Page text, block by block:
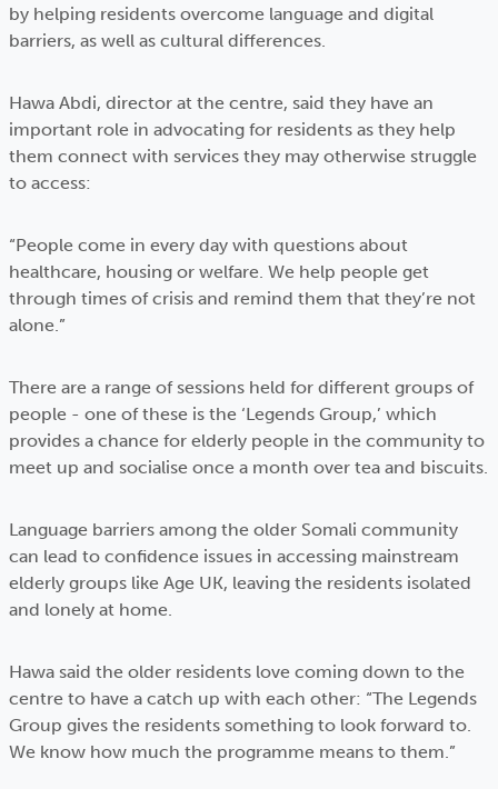
by helping residents overcome language and digital
barriers, as well as cultural differences.
Hawa Abdi, director at the centre, said they have an
important role in advocating for residents as they help
them connect with services they may otherwise struggle
to access:
“People come in every day with questions about
healthcare, housing or welfare. We help people get
through times of crisis and remind them that they’re not
alone.”
There are a range of sessions held for different groups of
people - one of these is the ‘Legends Group,’ which
provides a chance for elderly people in the community to
meet up and socialise once a month over tea and biscuits.
Language barriers among the older Somali community
can lead to confidence issues in accessing mainstream
elderly groups like Age UK, leaving the residents isolated
and lonely at home.
Hawa said the older residents love coming down to the
centre to have a catch up with each other: “The Legends
Group gives the residents something to look forward to.
We know how much the programme means to them.”